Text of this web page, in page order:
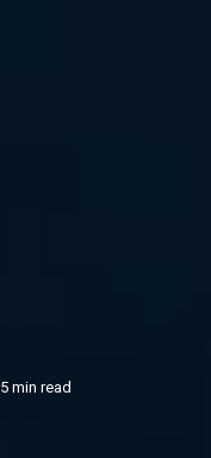
5 min read